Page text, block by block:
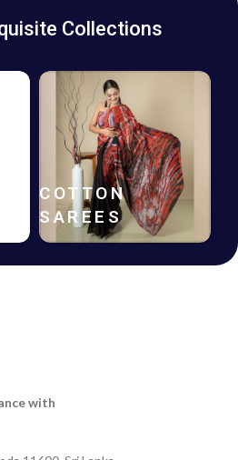
Collections
COTTON
SAREES
with